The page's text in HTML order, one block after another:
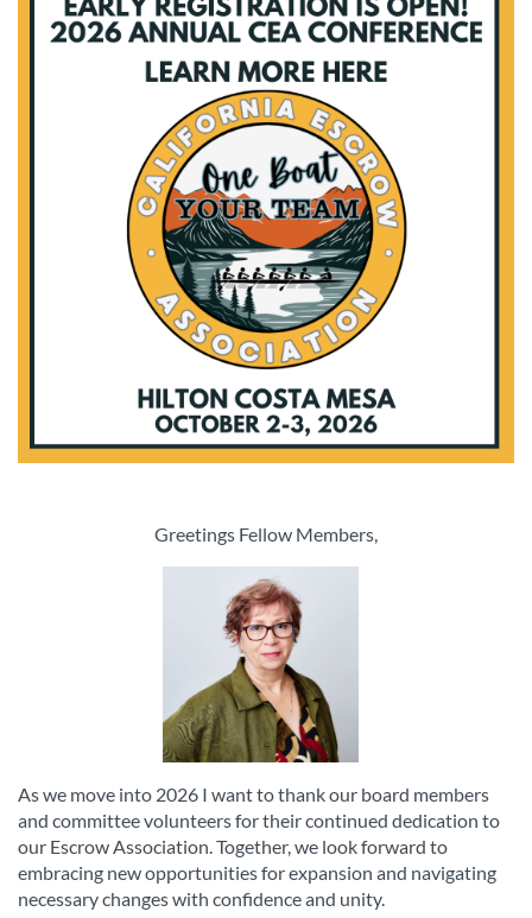
Greetings Fellow Members,
As we move into 2026 I want to thank our board members
and committee volunteers for their continued dedication to
our Escrow Association. Together, we look forward to
embracing new opportunities for expansion and navigating
necessary changes with confidence and unity.